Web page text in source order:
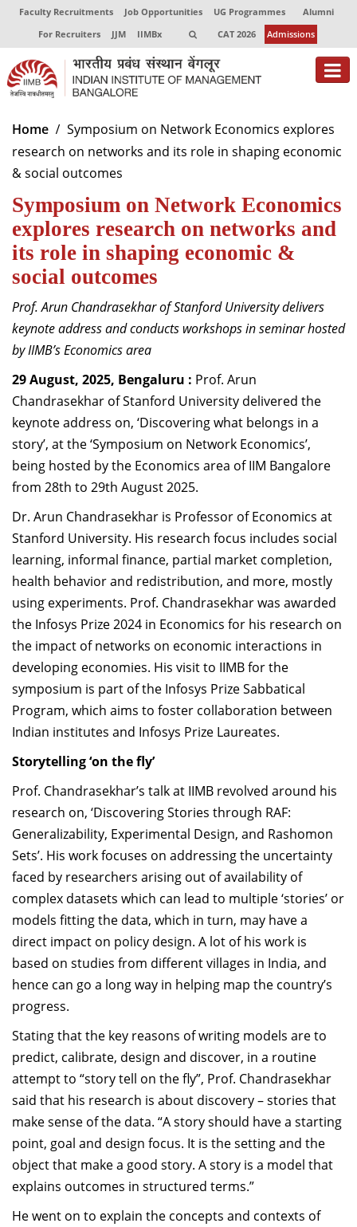
Faculty Recruitments Job Opportunities UG Programmes
Alumni
For Recruiters
JJM IIMBx CAT 2026 Admissions
About
Programmes
Centres of Excellence
Faculty
Dean Administration
Dean Alumni Relations & Development
Dean Faculty
Dean Programmes
Faculty List A to Z
Faculty List Area-Wise
Areas
Research
Journal
Giving
Home
Symposium on Network Economics explores
research on networks and its role in shaping economic
& social outcomes
Symposium on Network Economics
explores research on networks and
its role in shaping economic &
social outcomes
Prof. Arun Chandrasekhar of Stanford University delivers
keynote address and conducts workshops in seminar hosted
by IIMB’s Economics area
29 August, 2025, Bengaluru : Prof. Arun
Chandrasekhar of Stanford University delivered the
keynote address on, ‘Discovering what belongs in a
story’, at the ‘Symposium on Network Economics’,
being hosted by the Economics area of IIM Bangalore
from 28th to 29th August 2025.
Dr. Arun Chandrasekhar is Professor of Economics at
Stanford University. His research focus includes social
learning, informal finance, partial market completion,
health behavior and redistribution, and more, mostly
using experiments. Prof. Chandrasekhar was awarded
the Infosys Prize 2024 in Economics for his research on
the impact of networks on economic interactions in
developing economies. His visit to IIMB for the
symposium is part of the Infosys Prize Sabbatical
Program, which aims to foster collaboration between
Indian institutes and Infosys Prize Laureates.
Storytelling ‘on the fly’
Prof. Chandrasekhar’s talk at IIMB revolved around his
research on, ‘Discovering Stories through RAF:
Generalizability, Experimental Design, and Rashomon
Sets’. His workfocuses on addressing the uncertainty
faced by researchers arising out of availability of
complex datasets which can lead to multiple ‘stories’ or
models fitting the data, which in turn, may have a
direct impact on policy design. A lot of his work is
based on studies from different villages in India, and
hence can go a long way in helping map the country’s
progress.
Stating that the key reasons of writing models are to
predict, calibrate, design and discover, in a routine
attempt to “story tell on the fly”, Prof. Chandrasekhar
said that his research is about discovery – stories that
make sense of the data. “A story should have a starting
point, goal and design focus. It is the setting and the
object that make a good story. A story is a model that
explains outcomes in structured terms.”
He went on to explain the concepts and contexts of